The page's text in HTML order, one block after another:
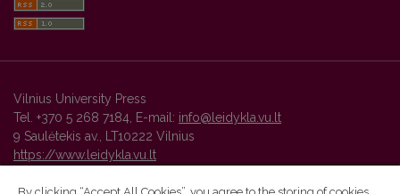
Vilnius University Press
Tel. +370 5 268 7184, E-mail: info@leidykla.vu.lt
9 Saulėtekis av., LT10222 Vilnius
https://www.leidykla.vu.lt